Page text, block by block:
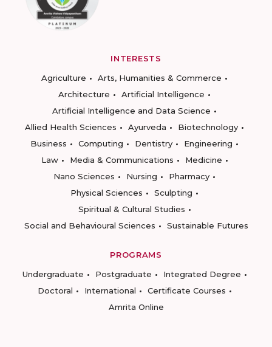
INTERESTS
Agriculture
Arts, Humanities & Commerce
Architecture
Artificial Intelligence
Artificial Intelligence and Data Science
Allied Health Sciences
Ayurveda
Biotechnology
Business
Computing Dentistry
Engineering
Law
Media & Communications
Medicine
Nano Sciences
Nursing
Pharmacy
Physical Sciences
Sculpting
Spiritual & Cultural Studies
Social and Behavioural Sciences
Sustainable Futures
PROGRAMS
Undergraduate
Postgraduate
Integrated Degree
Doctoral
International
Certificate Courses
Amrita Online